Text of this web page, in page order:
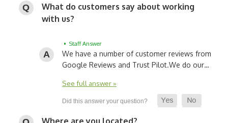
What do customers say about working
with us?
• Staff Answer
We have a number of customer reviews from
Google Reviews and Trust Pilot.We do our…
See full answer »
Where are you located?